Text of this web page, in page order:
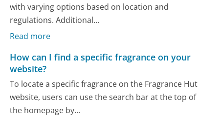
with varying options based on location and
regulations. Additional...
Read more
How can I find a specific fragrance on your
website?
To locate a specific fragrance on the Fragrance Hut
website, users can use the search bar at the top of
the homepage by...